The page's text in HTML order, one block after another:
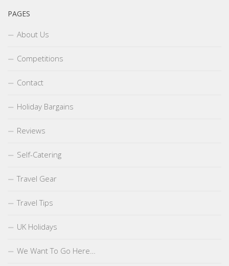
PAGES
About Us
Competitions
Contact
Holiday Bargains
Reviews
Self-Catering
Travel Gear
Travel Tips
UK Holidays
We Want To Go Here…